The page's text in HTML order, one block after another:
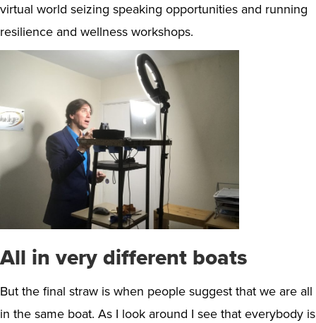
virtual world seizing speaking opportunities and running
resilience and wellness workshops.
All in very different boats
But the final straw is when people suggest that we are all
in the same boat. As I look around I see that everybody is